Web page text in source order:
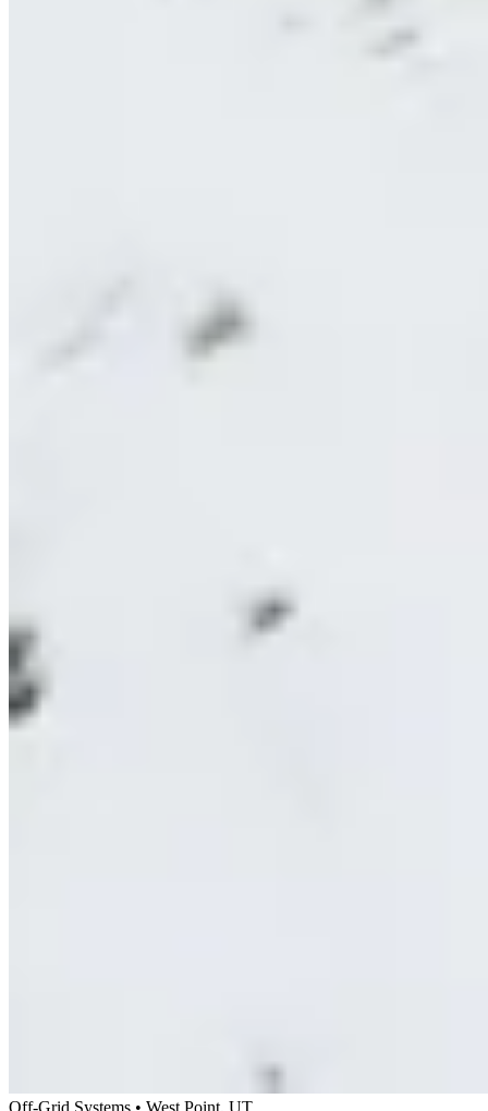
Off-Grid Systems • West Point, UT